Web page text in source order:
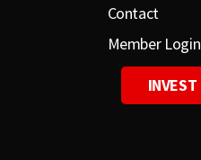
Contact
Member Login
INVEST